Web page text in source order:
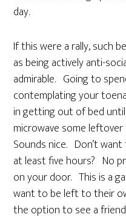
day.
If this were a rally, such
as being actively anti-
admirable. Going to
contemplating your
in getting out of bed
microwave some
Sounds nice. Don’t
at least five hours? No
on your door. This is a
want to be left to their
the option to see a